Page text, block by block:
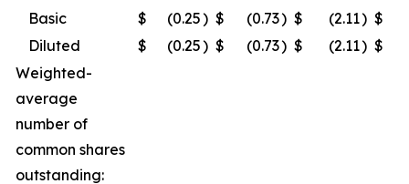
Basic
$ (0.25) $ (0.73) $ (2.11) $
Diluted
$ (0.25) $ (0.73) $ (2.11) $
Weighted-
average
number of
common shares
outstanding: